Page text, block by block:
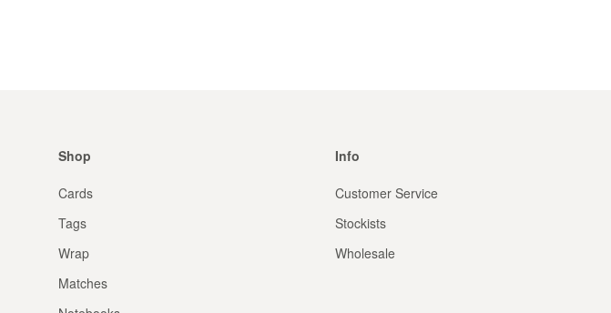
Shop
Cards
Tags
Wrap
Matches
Info
Customer Service
Stockists
Wholesale